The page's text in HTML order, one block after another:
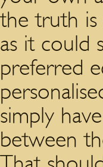
the truth is
as it could
preferred
simply
between